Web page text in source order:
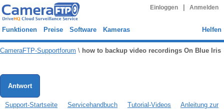
Einloggen Anmelden
Funktionen Preise Software Kameras Helfen
CameraFTP-Supportforum \ how to backup video recordings On Blue Iris
Antwort
Support-Startseite Servicehandbuch Tutorial-Videos
Anleitung zur